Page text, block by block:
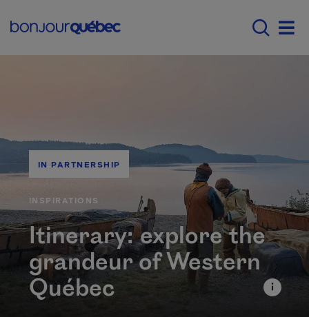
Main navigation -
IN PARTNERSHIP
CATÉGORIE
INSPIRATIONS
Itinerary: explore the
grandeur of Western
Québec